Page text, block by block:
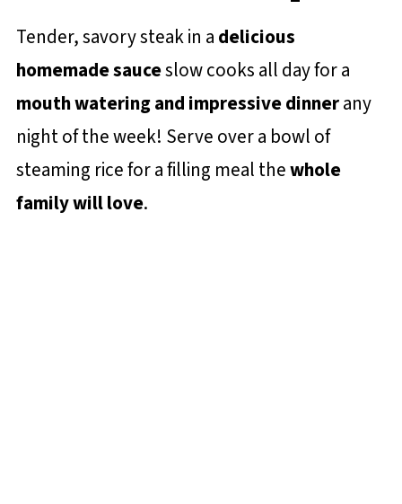
Tender, savory steak in a delicious
homemade sauceslow cooks all day for a
mouth watering and impressive dinnerany
night of the week! Serve over a bowl of
steaming rice for a filling meal thewhole
family will love.